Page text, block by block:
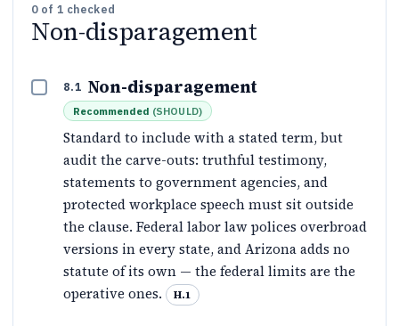
0 of 1 checked
Non-disparagement
8.1 Non-disparagement
Recommended (SHOULD)
Standard to include with a stated term, but
audit the carve-outs: truthful testimony,
statements to government agencies, and
protected workplace speech must sit outside
the clause. Federal labor law polices overbroad
versions in every state, and Arizona adds no
statute of its own — the federal limits are the
operative ones.
H.1